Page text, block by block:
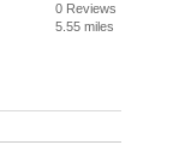
0 Reviews
5.55 miles